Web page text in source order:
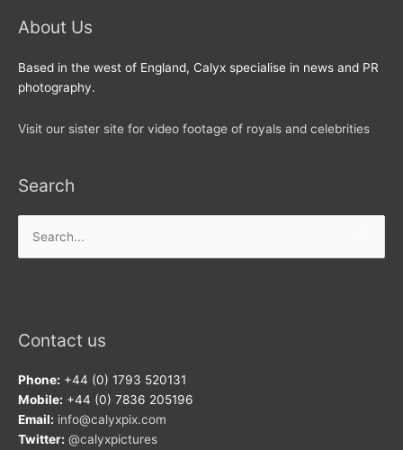
About Us
Based in the west of England, Calyx specialise in news and PR
photography.
Visit our sister site for video footage of royals and celebrities
Search
for:
Contact us
Phone: +44 (0) 1793 520131
Mobile: +44 (0) 7836 205196
Email: info@calyxpix.com
Twitter: @calyxpictures